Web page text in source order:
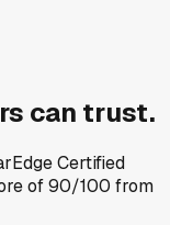
can trust.
Certified
of90/100 from